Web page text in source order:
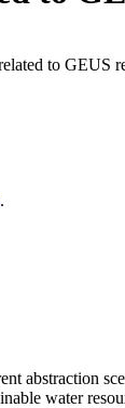
to GEUS
.
abstraction
water